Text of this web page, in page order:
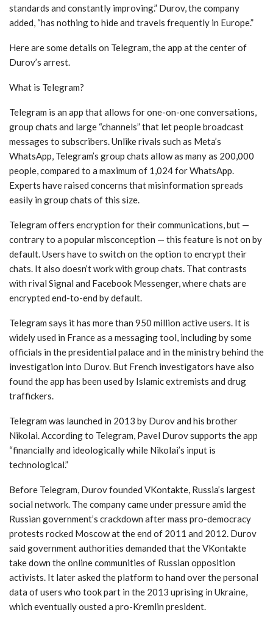
standards and constantly improving.” Durov, the company
added, “has nothing to hide and travels frequently in Europe.”
Here are some details on Telegram, the app at the center of
Durov’s arrest.
What is Telegram?
Telegram is an app that allows for one-on-one conversations,
group chats and large “channels” that let people broadcast
messages to subscribers. Unlike rivals such as Meta’s
WhatsApp, Telegram’s group chats allow as many as 200,000
people, compared to a maximum of 1,024 for WhatsApp.
Experts have raised concerns that misinformation spreads
easily in group chats of this size.
Telegram offers encryption for their communications, but —
contrary to a popular misconception — this feature is not on by
default. Users have to switch on the option to encrypt their
chats. It also doesn’t work with group chats. That contrasts
with rival Signal and Facebook Messenger, where chats are
encrypted end-to-end by default.
Telegram says it has more than 950 million active users. It is
widely used in France as a messaging tool, including by some
officials in the presidential palace and in the ministry behind the
investigation into Durov. But French investigators have also
found the app has been used by Islamic extremists and drug
traffickers.
Telegram was launched in 2013 by Durov and his brother
Nikolai. According to Telegram, Pavel Durov supports the app
“financially and ideologically while Nikolai’s input is
technological.”
Before Telegram, Durov founded VKontakte, Russia’s largest
social network. The company came under pressure amid the
Russian government’s crackdown after mass pro-democracy
protests rocked Moscow at the end of 2011 and 2012. Durov
said government authorities demanded that the VKontakte
take down the online communities of Russian opposition
activists. It later asked the platform to hand over the personal
data of users who took part in the 2013 uprising in Ukraine,
which eventually ousted a pro-Kremlin president.